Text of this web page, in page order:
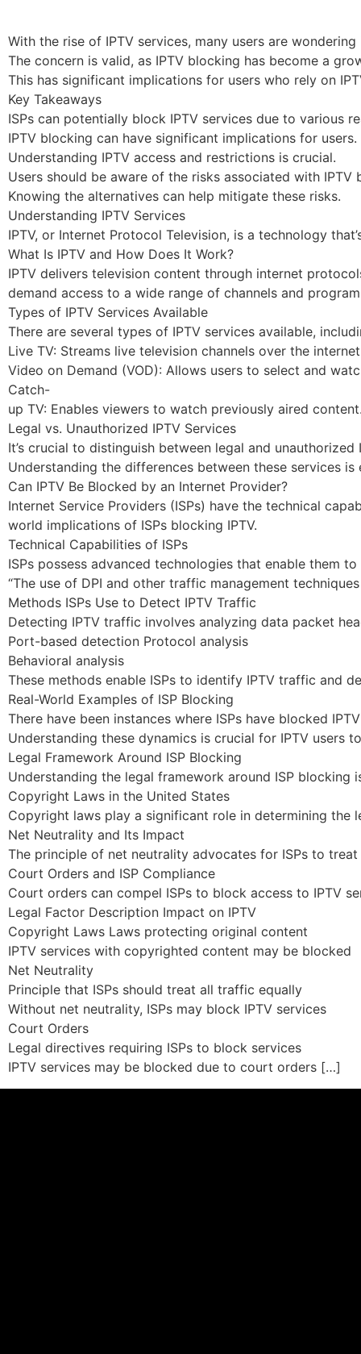
With the rise of IPTV services, many users are
The concern is valid, as IPTV blocking has become a
This has significant implications for users who rely on
Key Takeaways
ISPs can potentially block IPTV services due to various
IPTV blocking can have significant implications for users.
Understanding IPTV access and restrictions is crucial.
Users should be aware of the risks associated with IPTV
Knowing the alternatives can help mitigate these risks.
Understanding IPTV Services
IPTV, or Internet Protocol Television, is a technology
What Is IPTV and How Does It Work?
IPTV delivers television content through internet
demand access to a wide range of channels and
Types of IPTV Services Available
There are several types of IPTV services available,
Live TV: Streams live television channels over the
Video on Demand (VOD): Allows users to select and
Catch-
up TV: Enables viewers to watch previously aired
Legal vs. Unauthorized IPTV Services
It’s crucial to distinguish between legal and
Understanding the differences between these services
Can IPTV Be Blocked by an Internet Provider?
Internet Service Providers (ISPs) have the technical
world implications of ISPs blocking IPTV.
Technical Capabilities of ISPs
ISPs possess advanced technologies that enable them
“The use of DPI and other traffic management
Methods ISPs Use to Detect IPTV Traffic
Detecting IPTV traffic involves analyzing data packet
Port-based detection Protocol analysis
Behavioral analysis
These methods enable ISPs to identify IPTV traffic and
Real-World Examples of ISP Blocking
There have been instances where ISPs have blocked
Understanding these dynamics is crucial for IPTV users
Legal Framework Around ISP Blocking
Understanding the legal framework around ISP
Copyright Laws in the United States
Copyright laws play a significant role in determining the
Net Neutrality and Its Impact
The principle of net neutrality advocates for ISPs to
Court Orders and ISP Compliance
Court orders can compel ISPs to block access to IPTV
Legal Factor Description Impact on IPTV
Copyright Laws Laws protecting original content
IPTV services with copyrighted content may be blocked
Net Neutrality
Principle that ISPs should treat all traffic equally
Without net neutrality, ISPs may block IPTV services
Court Orders
Legal directives requiring ISPs to block services
IPTV services may be blocked due to court orders […]